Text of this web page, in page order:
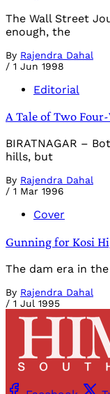
The Wall Street
enough, the
By Rajendra Dahal
/ 1 Jun 1998
Editorial
A Tale of Two
BIRATNAGAR –
hills, but
By Rajendra Dahal
/ 1 Mar 1996
Cover
Gunning for Kosi
The dam era in
By Rajendra Dahal
/ 1 Jul 1995